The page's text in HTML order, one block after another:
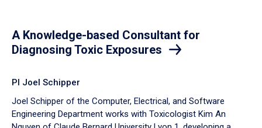
A Knowledge-based Consultant for
Diagnosing Toxic Exposures
PI Joel Schipper
Joel Schipper of the Computer, Electrical, and Software
Engineering Department works with Toxicologist Kim An